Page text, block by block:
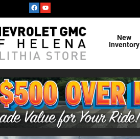
New
Inventory